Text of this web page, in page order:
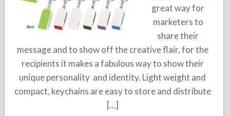
great way for
marketers to
share their
message and to show off the creative flair, for the
recipients it makes a fabulous way to show their
unique personality and identity. Light weight and
compact, keychains are easy to store and distribute
[…]